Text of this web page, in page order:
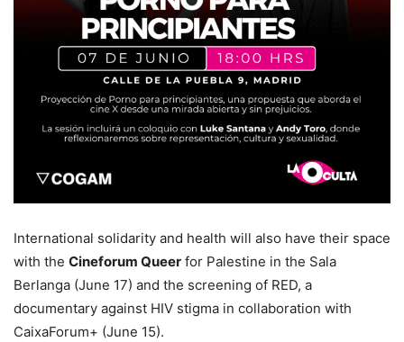
International solidarity and health will also have their space
with the Cineforum Queer for Palestine in the Sala
Berlanga (June 17) and the screening of RED, a
documentary against HIV stigma in collaboration with
CaixaForum+ (June 15).